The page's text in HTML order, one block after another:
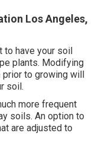
Los Angeles,
to have your soil
plants. Modifying
to growing will
soil.
more frequent
soils. An option to
are adjusted to